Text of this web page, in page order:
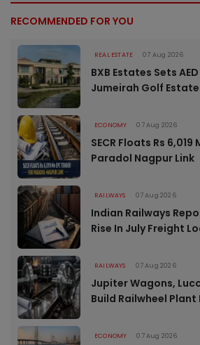
RECOMMENDED FOR YOU
REAL ESTATE 07 Aug 2026
BXB Estates Sets
Jumeirah Golf
ECONOMY 07 Aug 2026
SECR Floats Rs 6,019
Paradol Nagpur Link
RAILWAYS 07 Aug 2026
Indian Railways
Rise In July Freight
RAILWAYS 07 Aug 2026
Jupiter Wagons,
Build Railwheel Plant
ECONOMY 07 Aug 2026